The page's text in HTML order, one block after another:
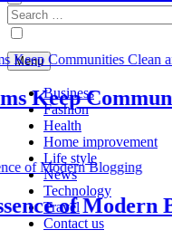
Search
for:
Menu
Business
Fashion
Health
Home improvement
Life style
News
Technology
Travel
Contact us
Keep
of Modern